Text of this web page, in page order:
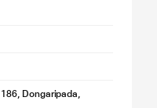
Dongaripada,